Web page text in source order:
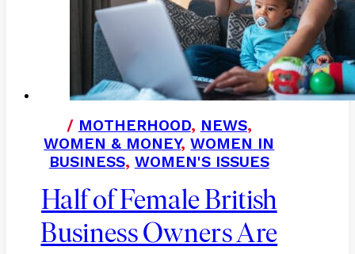
/ MOTHERHOOD, NEWS,
WOMEN & MONEY,WOMEN IN
BUSINESS, WOMEN'S ISSUES
Half of Female British
Business Owners Are